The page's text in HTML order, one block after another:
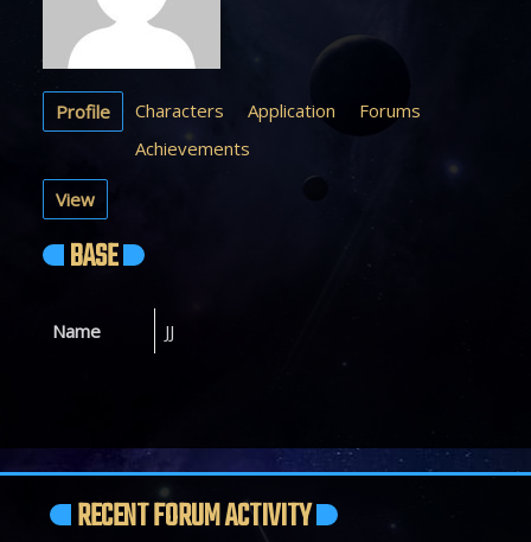
Profile Characters Application
Forums
Achievements
View
BASE
Name JJ
RECENT FORUM ACTIVITY